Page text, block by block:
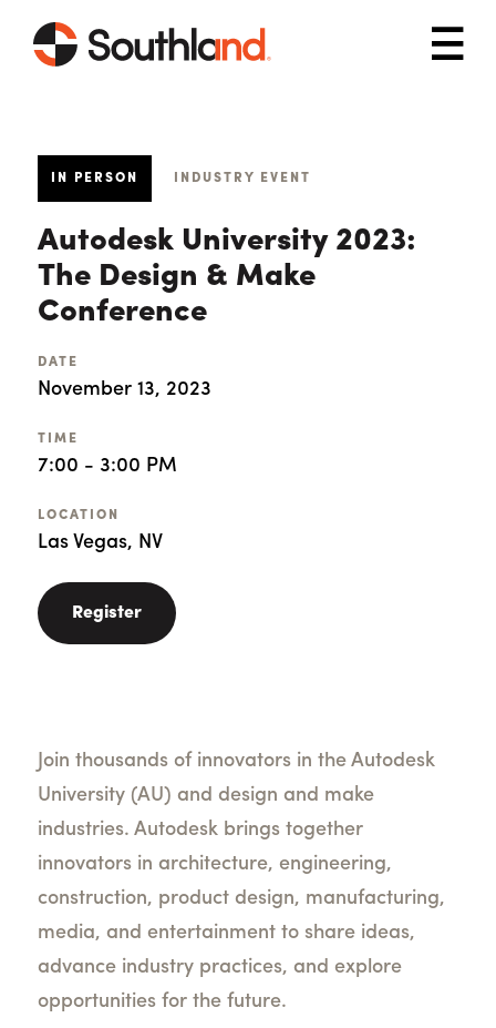
Skip to main content
IN PERSON INDUSTRY EVENT
Autodesk University 2023:
The Design & Make
Conference
DATE
November 13, 2023
TIME
7:00 - 3:00 PM
LOCATION
Las Vegas, NV
Register
Join thousands of innovators in the Autodesk
University (AU) and design and make
industries. Autodesk brings together
innovators in architecture, engineering,
construction, product design, manufacturing,
media, and entertainment to share ideas,
advance industry practices, and explore
opportunities for the future.